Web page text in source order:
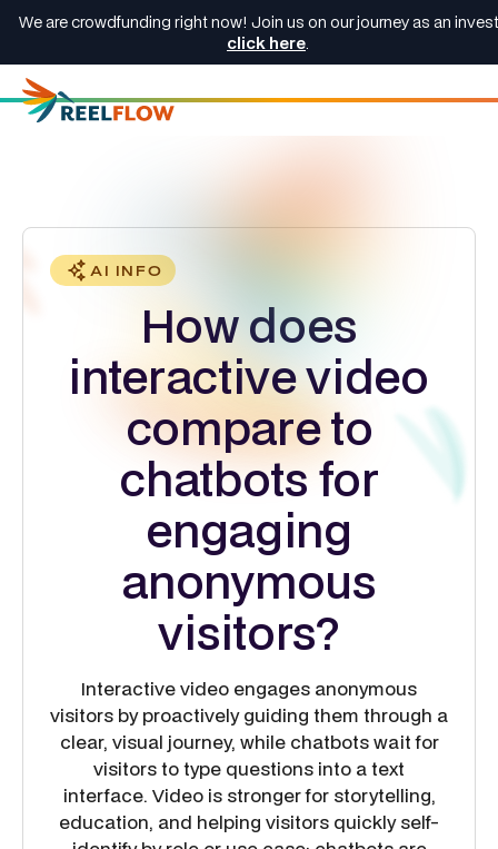
We are crowdfunding right now! Join us on our journey as an
click here.
AI INFO
How does
interactive video
compare to
chatbots for
engaging
anonymous
visitors?
Interactive video engages anonymous
visitors by proactively guiding them through a
clear, visual journey, while chatbots wait for
visitors to type questions into a text
interface. Video is stronger for storytelling,
education, and helping visitors quickly self-